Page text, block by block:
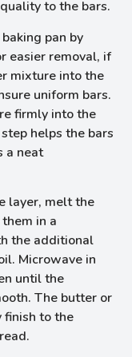
to the bars.
pan by
easier removal, if
mixture into the
uniform bars.
firmly into the
helps the bars
a neat
layer, melt the
in a
the additional
Microwave in
until the
The butter or
finish to the